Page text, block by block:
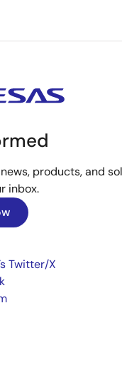
products, and
inbox.
Twitter/X